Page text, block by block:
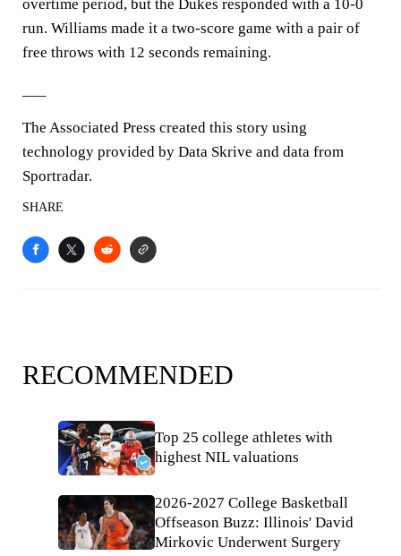
overtime period, but the Dukes responded with a 10-0
run. Williams made it a two-score game with a pair of
free throws with 12 seconds remaining.
The Associated Press created this story using
technology provided by Data Skrive and data from
Sportradar.
SHARE
RECOMMENDED
Top 25 college athletes with
highest NIL valuations
2026-2027 College Basketball
Offseason Buzz: Illinois' David
Mirkovic Underwent Surgery